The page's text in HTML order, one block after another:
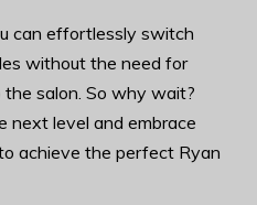
can effortlessly switch
without the need for
salon. So why wait?
next level and embrace
achieve the perfect Ryan